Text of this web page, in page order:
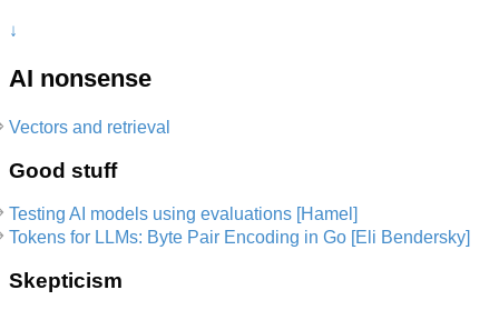
↓
AI nonsense
Vectors and retrieval
Good stuff
Testing AI models using evaluations [Hamel]
Tokens for LLMs: Byte Pair Encoding in Go [Eli Bendersky]
Skepticism